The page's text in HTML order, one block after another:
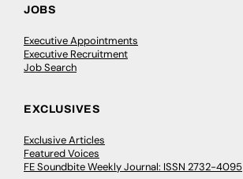
JOBS
Executive Appointments
Executive Recruitment
Job Search
EXCLUSIVES
Exclusive Articles
Featured Voices
FE Soundbite Weekly Journal: ISSN 2732-4095